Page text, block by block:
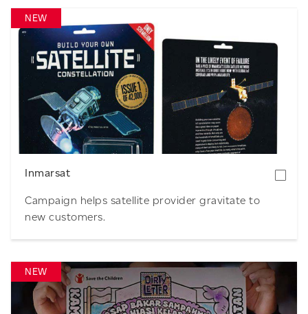
NEW
Download
Inmarsat
Campaign helps satellite provider gravitate to
new customers.
NEW